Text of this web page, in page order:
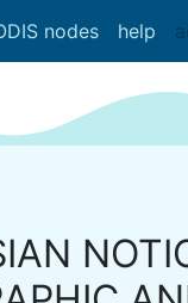
nodes help